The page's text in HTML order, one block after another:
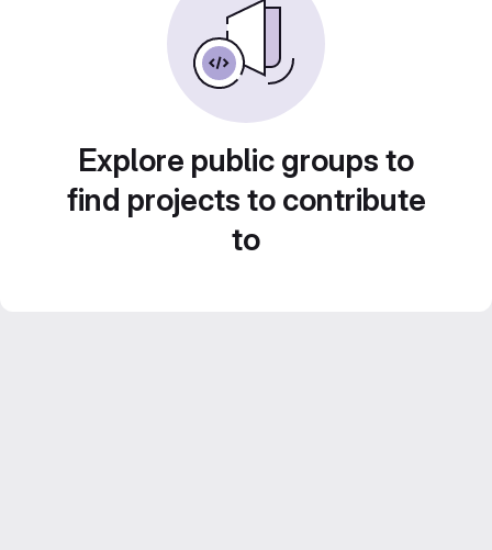
Explore public groups to
find projects to contribute
to